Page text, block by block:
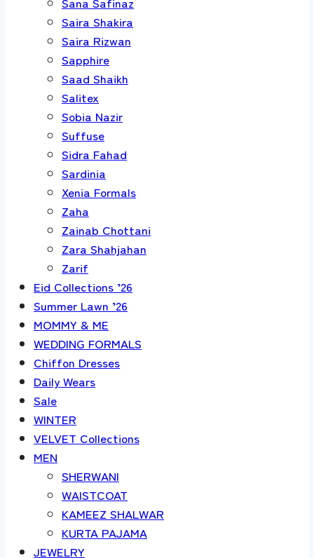
Saira Shakira
Saira Rizwan
Sapphire
Saad Shaikh
Salitex
Sobia Nazir
Suffuse
Sidra Fahad
Sardinia
Xenia Formals
Zaha
Zainab Chottani
Zara Shahjahan
Zarif
Eid Collections ’26
Summer Lawn ’26
MOMMY & ME
WEDDING FORMALS
Chiffon Dresses
Daily Wears
Sale
WINTER
VELVET Collections
MEN
SHERWANI
WAISTCOAT
KAMEEZ SHALWAR
KURTA PAJAMA
JEWELRY